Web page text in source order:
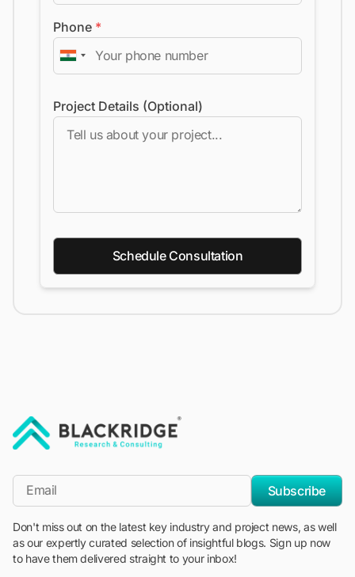
Phone *
Project Details (Optional)
Schedule Consultation
*Email
Subscribe
Don't miss out on the latest key industry and project news, as well
as our expertly curated selection of insightful blogs. Sign up now
to have them delivered straight to your inbox!